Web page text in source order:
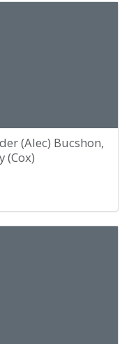
(Alec) Bucshon,
(Cox)